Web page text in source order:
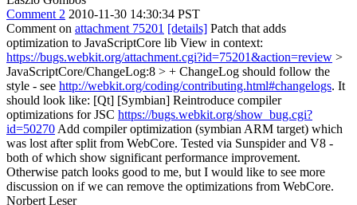
Comment 2 2010-11-30 14:30:34 PST
Comment on attachment 75201 [details] Patch that adds
optimization to JavaScriptCore lib View in context:
https://bugs.webkit.org/attachment.cgi?id=75201&action=review >
JavaScriptCore/ChangeLog:8 > + ChangeLog should follow the
style - see http://webkit.org/coding/contributing.html#changelogs. It
should look like: [Qt] [Symbian] Reintroduce compiler
optimizations for JSC https://bugs.webkit.org/show_bug.cgi?
id=50270 Add compiler optimization (symbian ARM target) which
was lost after split from WebCore. Tested via Sunspider and V8 -
both of which show significant performance improvement.
Otherwise patch looks good to me, but I would like to see more
discussion on if we can remove the optimizations from WebCore.
Norbert Leser